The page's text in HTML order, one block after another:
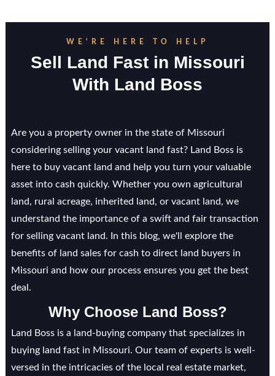
WE'RE HERE TO HELP
Sell Land Fast in Missouri
With Land Boss
Are you a property owner in the state of Missouri
considering selling your vacant land fast? Land Boss is
here to buy vacant land and help you turn your valuable
asset into cash quickly. Whether you own agricultural
land, rural acreage, inherited land, or vacant land, we
understand the importance of a swift and fair transaction
for selling vacant land. In this blog, we'll explore the
benefits of land sales for cash to direct land buyers in
Missouri and how our process ensures you get the best
deal.
Why Choose Land Boss?
Land Boss is a land-buying company that specializes in
buying land fast in Missouri. Our team of experts is well-
versed in the intricacies of the local real estate market,